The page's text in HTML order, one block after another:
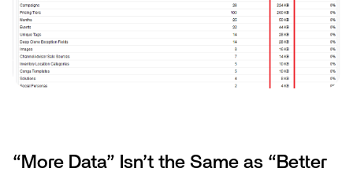
“More Data” Isn’t the Same as “Better